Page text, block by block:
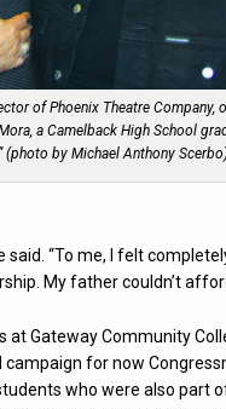
of Phoenix Theatre Company,
a Camelback High School
(photo by Michael Anthony
said. “To me, I felt
My father couldn’t
at Gateway Community
for now
who were also part